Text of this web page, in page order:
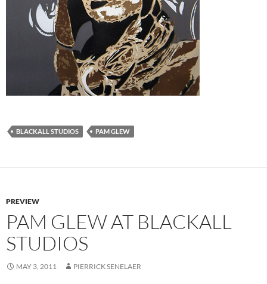
BLACKALL STUDIOS PAM GLEW
PREVIEW
PAM GLEW AT BLACKALL
STUDIOS
MAY 3, 2011 PIERRICK SENELAER